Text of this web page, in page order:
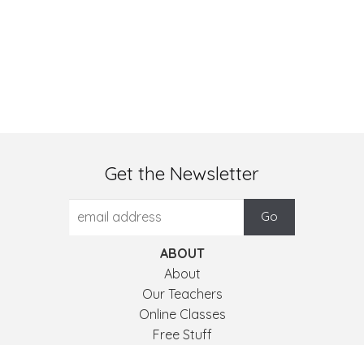
Get the Newsletter
ABOUT
About
Our Teachers
Online Classes
Free Stuff